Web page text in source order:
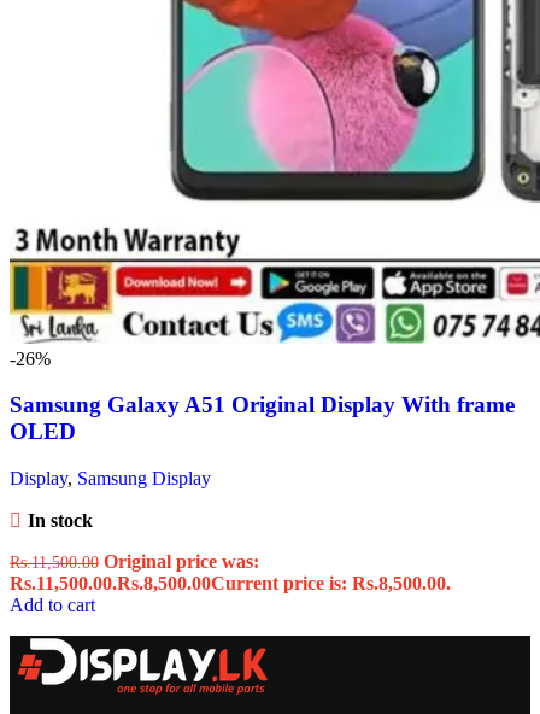
-26%
Samsung Galaxy A51 Original Display With frame
OLED
Display, Samsung Display
In stock
Rs.11,500.00 Original price was:
Rs.11,500.00.Rs.8,500.00Current price is: Rs.8,500.00.
Add to cart